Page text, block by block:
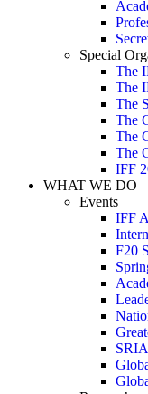
Special
The
The
The
The
The
The
IFF
WHAT WE DO
Events
IFF
F20